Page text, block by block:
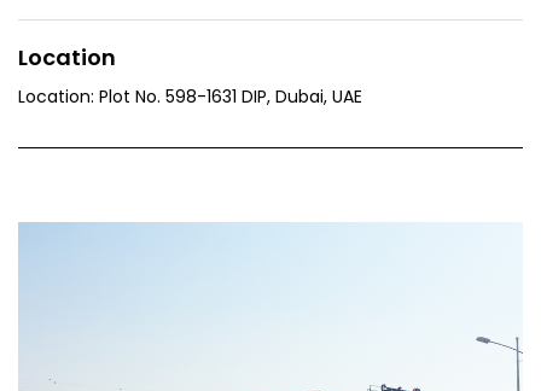
Location
Location: Plot No. 598-1631 DIP, Dubai, UAE